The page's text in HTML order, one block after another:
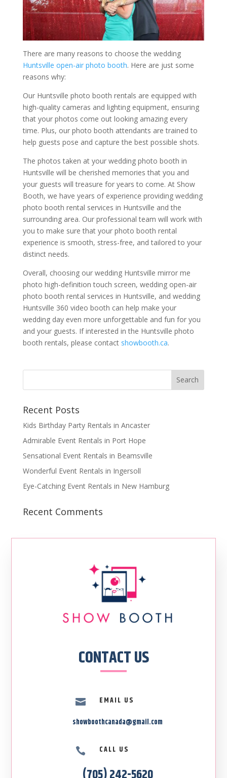
There are many reasons to choose the wedding
Huntsville open-air photo booth. Here are just some
reasons why:
Our Huntsville photo booth rentals are equipped with
high-quality cameras and lighting equipment, ensuring
that your photos come out looking amazing every
time. Plus, our photo booth attendants are trained to
help guests pose and capture the best possible shots.
The photos taken at your wedding photo booth in
Huntsville will be cherished memories that you and
your guests will treasure for years to come. At Show
Booth, we have years of experience providing wedding
photo booth rental services in Huntsville and the
surrounding area. Our professional team will work with
you to make sure that your photo booth rental
experience is smooth, stress-free, and tailored to your
distinct needs.
Overall, choosing our wedding Huntsville mirror me
photo high-definition touch screen, wedding open-air
photo booth rental services in Huntsville, and wedding
Huntsville 360 video booth can help make your
wedding day even more unforgettable and fun for you
and your guests. If interested in the Huntsville photo
booth rentals, please contact showbooth.ca.
Recent Posts
Kids Birthday Party Rentals in Ancaster
Admirable Event Rentals in Port Hope
Sensational Event Rentals in Beamsville
Wonderful Event Rentals in Ingersoll
Eye-Catching Event Rentals in New Hamburg
Recent Comments
CONTACT US

EMAIL US
showboothcanada@gmail.com
 CALL US